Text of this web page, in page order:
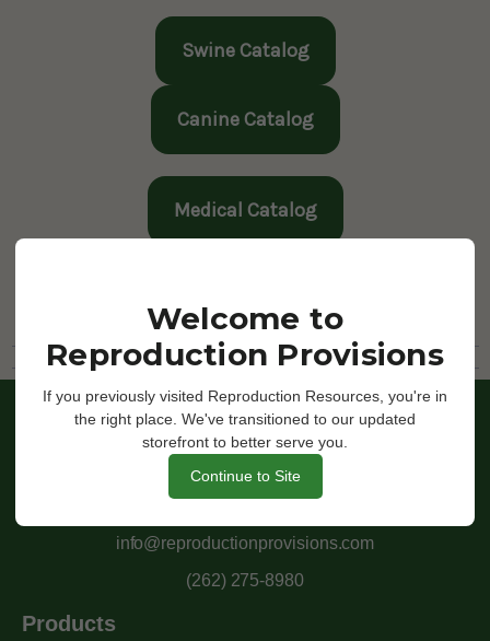
Swine Catalog
Canine Catalog
Medical Catalog
Moving Forward Through Innovation
info@reproductionprovisions.com
(262) 275-8980
Products
Welcome to
Reproduction Provisions
If you previously visited Reproduction Resources, you're in
the right place. We've transitioned to our updated
storefront to better serve you.
Continue to Site